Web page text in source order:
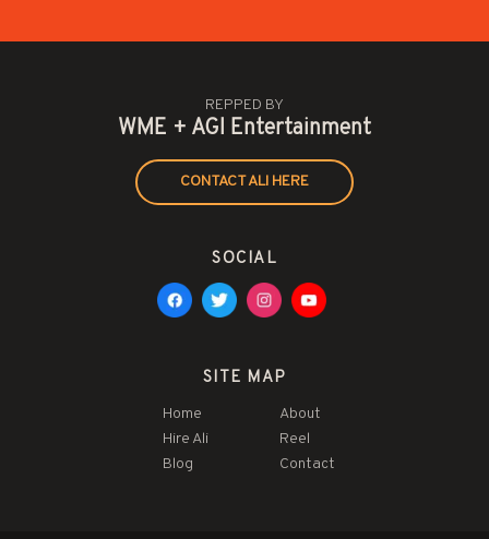
REPPED BY
WME + AGI Entertainment
CONTACT ALI HERE
SOCIAL
SITE MAP
Home
About
Hire Ali
Reel
Blog
Contact